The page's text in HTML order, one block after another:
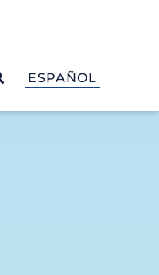
SEARCH
ESPAÑOL